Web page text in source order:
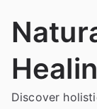
Discover